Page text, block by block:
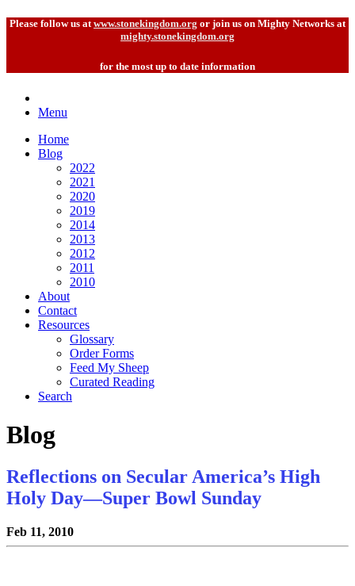
Please follow us atwww.stonekingdom.org or join us on Mighty Networks at
mighty.stonekingdom.org
for the most up to date information
Menu
Home
Blog
2022
2021
2020
2019
2014
2013
2012
2011
2010
About
Contact
Resources
Glossary
Order Forms
Feed My Sheep
Curated Reading
Search
Blog
Reflections on Secular America’s High
Holy Day—Super Bowl Sunday
Feb 11, 2010